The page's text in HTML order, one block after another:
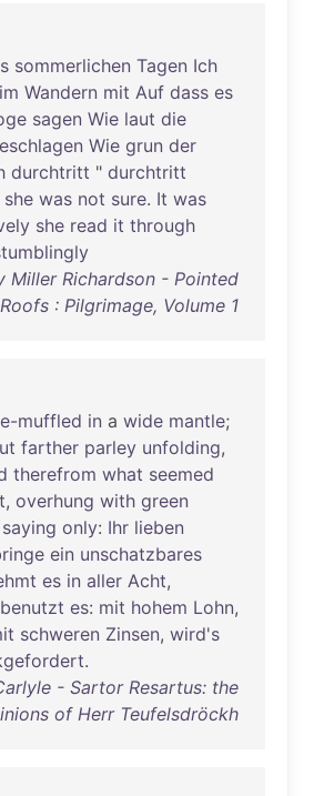
sommerlichen Tagen Ich
im Wandern mit Auf dass es
sagen Wie laut die
Wie grun der
durchtritt " durchtritt
she was not sure. It was
she read it through
Miller Richardson - Pointed
Roofs : Pilgrimage, Volume 1
muffled in a wide mantle;
farther parley unfolding,
therefrom what seemed
, overhung with green
saying only: Ihr lieben
ein unschatzbares
es in aller Acht,
benutzt es: mit hohem Lohn,
schweren Zinsen, wird's
.
- Sartor Resartus: the
of Herr Teufelsdröckh